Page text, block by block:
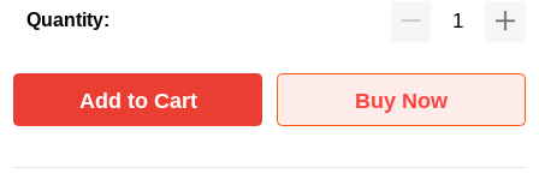
Quantity:
Add to Cart Buy Now